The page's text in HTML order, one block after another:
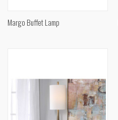
Margo Buffet Lamp